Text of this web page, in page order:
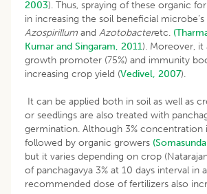
2003). Thus, spraying of these organic
in increasing the soil beneficial microbe’s
Azospirillum and Azotobacteretc.
Kumar and Singaram, 2011). Moreover, it
growth promoter (75%) and immunity
increasing crop yield (Vedivel, 2007).
It can be applied both in soil as well as
or seedlings are also treated with
germination. Although 3% concentration
followed by organic growers
but it varies depending on crop
of panchagavya 3% at 10 days interval in
recommended dose of fertilizers also